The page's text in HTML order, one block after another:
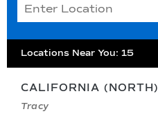
Locations Near You: 15
CALIFORNIA (NORTH)
Tracy